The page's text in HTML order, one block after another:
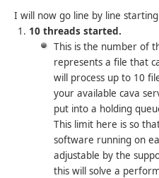
I will now go line by line
10 threads started.
This is the number of
represents a file that
will process up to 10
your available cava
put into a holding
This limit here is so
software running on
adjustable by the
this will solve a